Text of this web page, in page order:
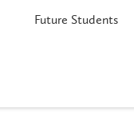
Future Students